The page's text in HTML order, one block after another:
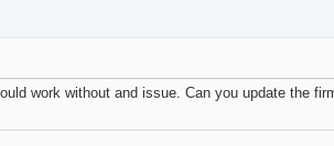
work without and issue. Can you update the